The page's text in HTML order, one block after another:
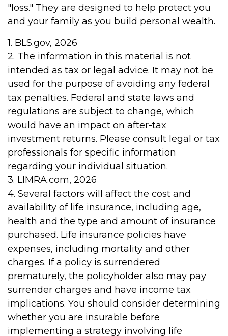
"loss." They are designed to help protect you
and your family as you build personal wealth.
1. BLS.gov, 2026
2. The information in this material is not
intended as tax or legal advice. It may not be
used for the purpose of avoiding any federal
tax penalties. Federal and state laws and
regulations are subject to change, which
would have an impact on after-tax
investment returns. Please consult legal or tax
professionals for specific information
regarding your individual situation.
3. LIMRA.com, 2026
4. Several factors will affect the cost and
availability of life insurance, including age,
health and the type and amount of insurance
purchased. Life insurance policies have
expenses, including mortality and other
charges. If a policy is surrendered
prematurely, the policyholder also may pay
surrender charges and have income tax
implications. You should consider determining
whether you are insurable before
implementing a strategy involving life